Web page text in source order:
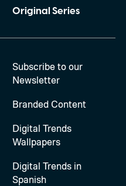
Original Series
Subscribe to our
Newsletter
Branded Content
Digital Trends
Wallpapers
Digital Trends in
Spanish